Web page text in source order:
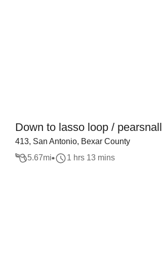
Down to lasso loop / pearsnall
413, San Antonio, Bexar County
5.67mi 1 hrs 13 mins